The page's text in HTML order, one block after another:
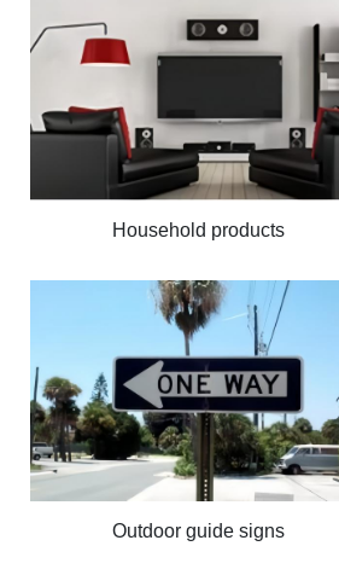
Household products
Outdoor guide signs